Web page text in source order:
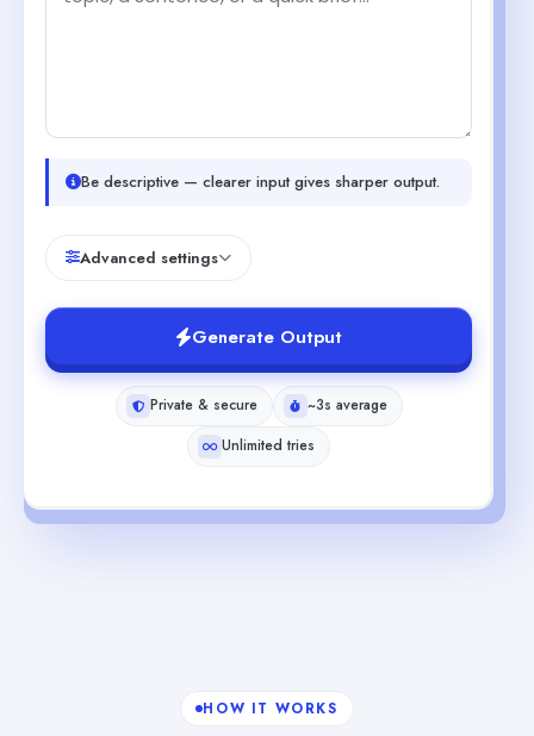
Be descriptive — clearer input gives sharper output.
Advanced settings
Generate Output
Private & secure
~3s average
Unlimited tries
HOW IT WORKS